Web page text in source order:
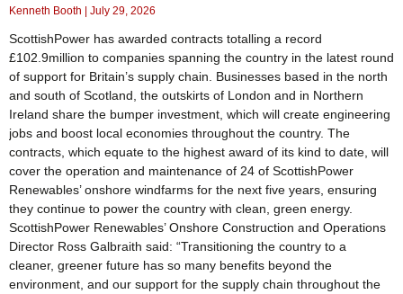
Kenneth Booth July 29, 2026
ScottishPower has awarded contracts totalling a record
£102.9million to companies spanning the country in the latest round
of support for Britain’s supply chain. Businesses based in the north
and south of Scotland, the outskirts of London and in Northern
Ireland share the bumper investment, which will create engineering
jobs and boost local economies throughout the country. The
contracts, which equate to the highest award of its kind to date, will
cover the operation and maintenance of 24 of ScottishPower
Renewables’ onshore windfarms for the next five years, ensuring
they continue to power the country with clean, green energy.
ScottishPower Renewables’ Onshore Construction and Operations
Director Ross Galbraith said: “Transitioning the country to a
cleaner, greener future has so many benefits beyond the
environment, and our support for the supply chain throughout the